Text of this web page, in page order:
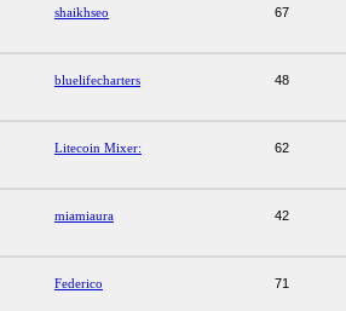
shaikhseo 67
bluelifecharters 48
Litecoin Mixer: 62
miamiaura 42
Federico 71